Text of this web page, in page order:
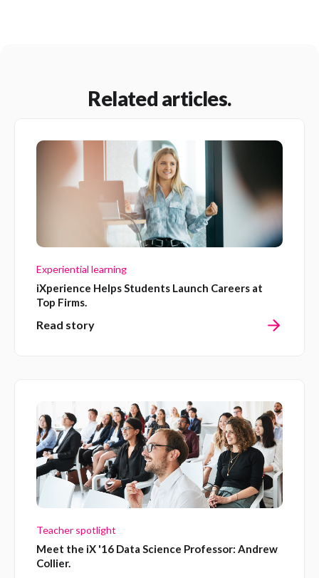
Related articles.
Experiential learning
iXperience Helps Students Launch Careers at
Top Firms.
Read story
Teacher spotlight
Meet the iX '16 Data Science Professor: Andrew
Collier.